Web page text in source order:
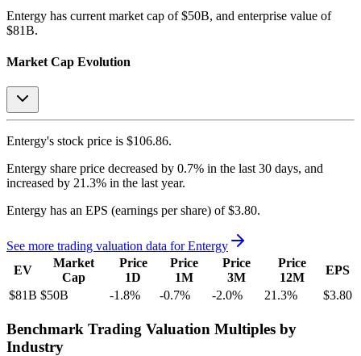
Entergy has current market cap of $50B, and enterprise value of
$81B.
Market Cap Evolution
Entergy's stock price is $106.86.
Entergy share price decreased by 0.7% in the last 30 days, and
increased by 21.3% in the last year.
Entergy has an EPS (earnings per share) of $3.80.
See more trading valuation data forEntergy
EV
Market
Cap
Price
1D
Price
1M
Price
3M
Price
12M
EPS
$81B $50B -1.8% -0.7% -2.0% 21.3% $3.80
Benchmark Trading Valuation Multiples by
Industry